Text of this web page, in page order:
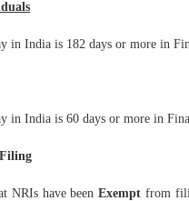
in India is 182 days or more in
in India is 60 days or more in
NRIs have beenExempt from